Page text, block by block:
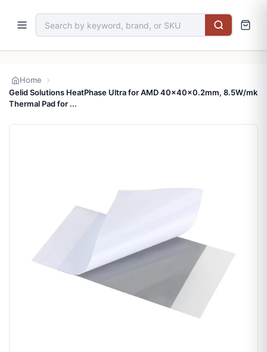
Home
Gelid Solutions HeatPhase Ultra for AMD 40x40x0.2mm, 8.5W/mk
Thermal Pad for ...